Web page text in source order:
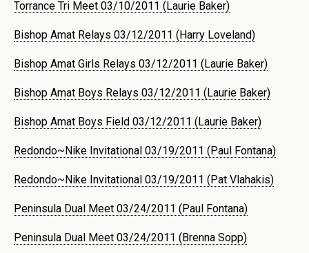
Torrance Tri Meet 03/10/2011 (Laurie Baker)
Bishop Amat Relays 03/12/2011 (Harry Loveland)
Bishop Amat Girls Relays 03/12/2011 (Laurie Baker)
Bishop Amat Boys Relays 03/12/2011 (Laurie Baker)
Bishop Amat Boys Field 03/12/2011 (Laurie Baker)
Redondo~Nike Invitational 03/19/2011 (Paul Fontana)
Redondo~Nike Invitational 03/19/2011 (Pat Vlahakis)
Peninsula Dual Meet 03/24/2011 (Paul Fontana)
Peninsula Dual Meet 03/24/2011 (Brenna Sopp)